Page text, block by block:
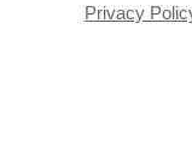
Privacy